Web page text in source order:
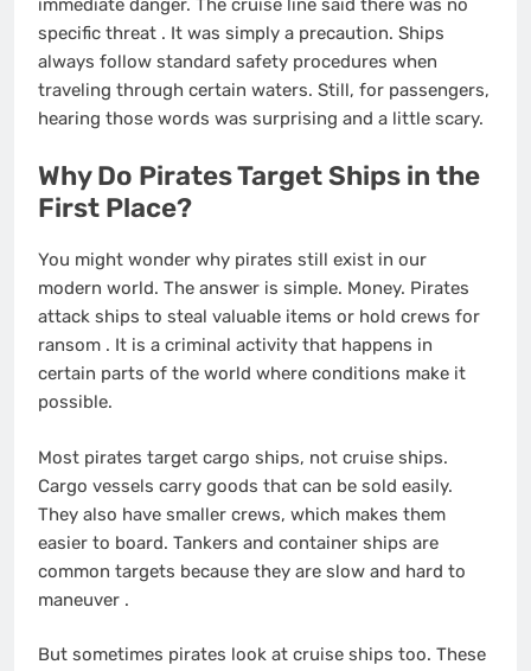
immediate danger. The cruise line said there was no
specific threat . It was simply a precaution. Ships
always follow standard safety procedures when
traveling through certain waters. Still, for passengers,
hearing those words was surprising and a little scary.
Why Do Pirates Target Ships in the
First Place?
You might wonder why pirates still exist in our
modern world. The answer is simple. Money. Pirates
attack ships to steal valuable items or hold crews for
ransom . It is a criminal activity that happens in
certain parts of the world where conditions make it
possible.
Most pirates target cargo ships, not cruise ships.
Cargo vessels carry goods that can be sold easily.
They also have smaller crews, which makes them
easier to board. Tankers and container ships are
common targets because they are slow and hard to
maneuver .
But sometimes pirates look at cruise ships too. These